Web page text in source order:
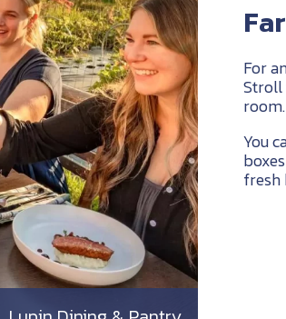
For
Stroll
room.
You
fresh